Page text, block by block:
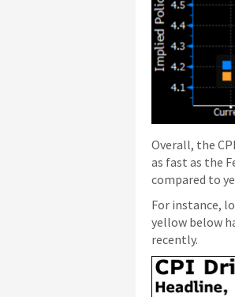
Overall, the
as fast as the
compared to
For instance,
yellow below
recently.